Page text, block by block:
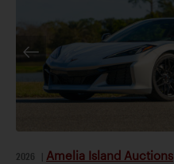
2026 Amelia Island Auctions